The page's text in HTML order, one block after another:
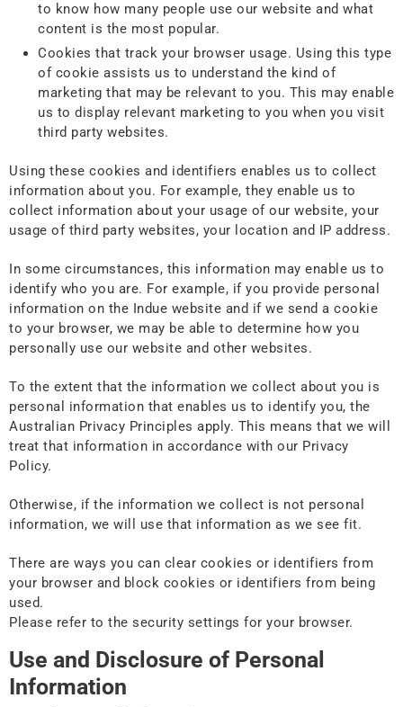
to know how many people use our website and what
content is the most popular.
Cookies that track your browser usage. Using this type
of cookie assists us to understand the kind of
marketing that may be relevant to you. This may enable
us to display relevant marketing to you when you visit
third party websites.
Using these cookies and identifiers enables us to collect
information about you. For example, they enable us to
collect information about your usage of our website, your
usage of third party websites, your location and IP address.
In some circumstances, this information may enable us to
identify who you are. For example, if you provide personal
information on the Indue website and if we send a cookie
to your browser, we may be able to determine how you
personally use our website and other websites.
To the extent that the information we collect about you is
personal information that enables us to identify you, the
Australian Privacy Principles apply. This means that we will
treat that information in accordance with our Privacy
Policy.
Otherwise, if the information we collect is not personal
information, we will use that information as we see fit.
There are ways you can clear cookies or identifiers from
your browser and block cookies or identifiers from being
used.
Please refer to the security settings for your browser.
Use and Disclosure of Personal
Information